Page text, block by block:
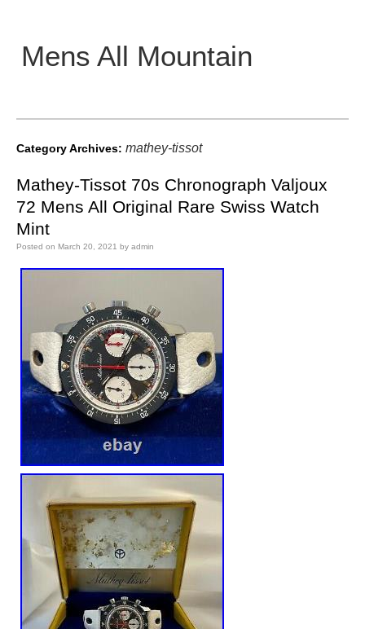
Mens All Mountain
Main menu
Category Archives: mathey-tissot
Mathey-Tissot 70s Chronograph Valjoux
72 Mens All Original Rare Swiss Watch
Mint
Posted on March 20, 2021 by admin